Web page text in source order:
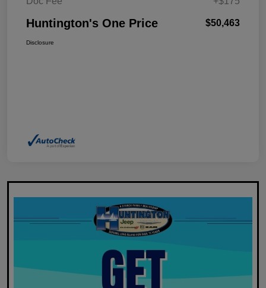
Huntington's One Price $50,463
Disclosure